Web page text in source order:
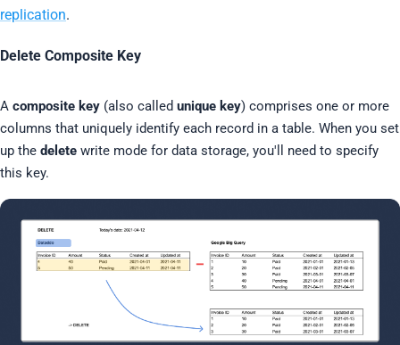
replication.
Delete Composite Key
A composite key (also called unique key) comprises one or more
columns that uniquely identify each record in a table. When you set
up the delete write mode for data storage, you'll need to specify
this key.